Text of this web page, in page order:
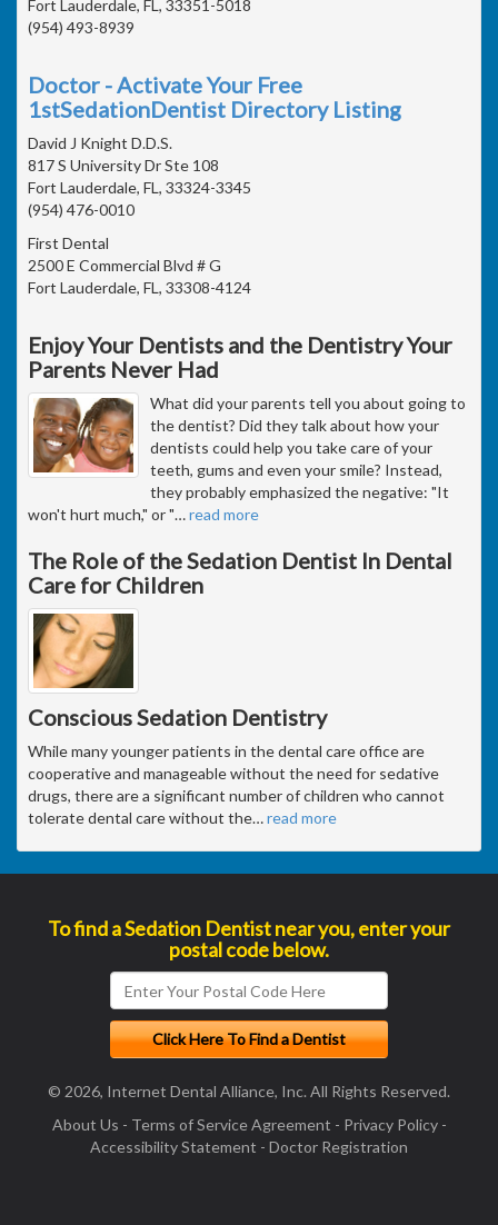
Fort Lauderdale, FL, 33351-5018
(954) 493-8939
Doctor - Activate Your Free
1stSedationDentist Directory Listing
David J Knight D.D.S.
817 S University Dr Ste 108
Fort Lauderdale, FL, 33324-3345
(954) 476-0010
First Dental
2500 E Commercial Blvd # G
Fort Lauderdale, FL, 33308-4124
Enjoy Your Dentists and the Dentistry Your
Parents Never Had
What did your parents tell you about going to
the dentist? Did they talk about how your
dentists could help you take care of your
teeth, gums and even your smile? Instead,
they probably emphasized the negative: "It
won't hurt much," or "…read more
The Role of the Sedation Dentist In Dental
Care for Children
Conscious Sedation Dentistry
While many younger patients in the dental care office are
cooperative and manageable without the need for sedative
drugs, there are a significant number of children who cannot
tolerate dental care without the…read more
To find a Sedation Dentist near you, enter your
postal code below.
© 2026, Internet Dental Alliance, Inc. All Rights Reserved.
About Us - Terms of Service Agreement - Privacy Policy-
Accessibility Statement - Doctor Registration